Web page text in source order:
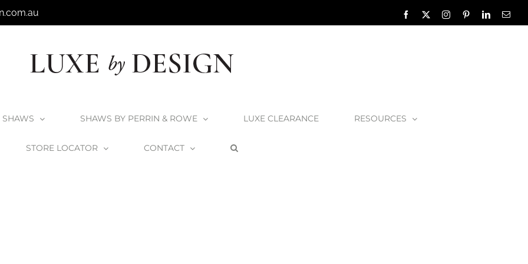
Facebook InstagramPinterestLinkedIn
SHAWS SHAWS BY PERRIN & ROWE LUXE CLEARANCE RESOURCES
STORE LOCATOR CONTACT